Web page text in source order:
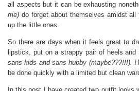
all aspects but it can be exhausting
me) do forget about themselves amidst
up the little ones.
So there are days when it feels great to
lipstick, put on a strappy pair of heels and
sans kids and sans hubby (maybe???!!!).
be done quickly with a limited but clean